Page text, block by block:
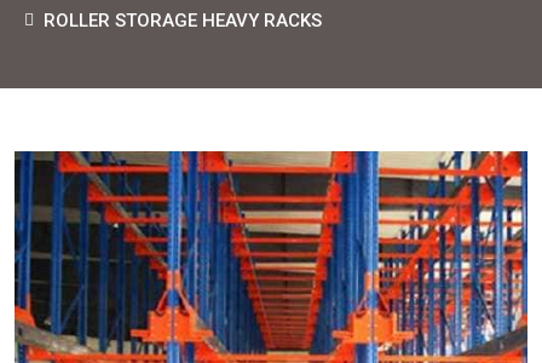
ROLLER STORAGE HEAVY RACKS